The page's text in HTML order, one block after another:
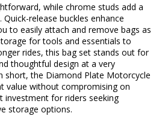
while chrome studs add a
release buckles enhance
to easily attach and remove bags as
for tools and essentials to
rides, this bag set stands out for
thoughtful design at a very
short, the Diamond Plate Motorcycle
value without compromising on
investment for riders seeking
storage options.